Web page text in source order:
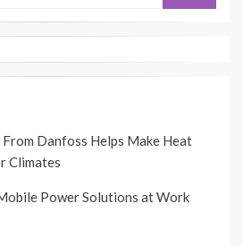
From Danfoss Helps Make Heat
Climates
Power Solutions at Work